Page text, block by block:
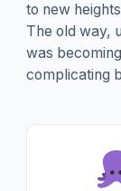
to new
The old way,
was
complicating